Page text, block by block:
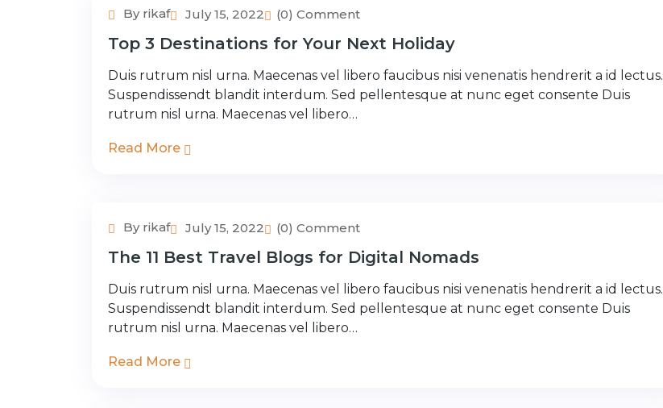
Adventure Tour
By rikaf July 15, 2022 (0) Comment
Top 3 Destinations for Your Next Holiday
Duis rutrum nisl urna. Maecenas vel libero faucibus nisi venenatis hendrerit a id lectus.
Suspendissendt blandit interdum. Sed pellentesque at nunc eget consente Duis
rutrum nisl urna. Maecenas vel libero…
Read More
Couple Tour
By rikaf July 15, 2022 (0) Comment
The 11 Best Travel Blogs for Digital Nomads
Duis rutrum nisl urna. Maecenas vel libero faucibus nisi venenatis hendrerit a id lectus.
Suspendissendt blandit interdum. Sed pellentesque at nunc eget consente Duis
rutrum nisl urna. Maecenas vel libero…
Read More